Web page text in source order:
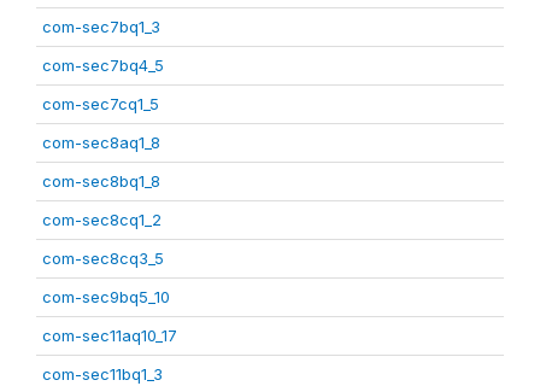
com-sec7bq1_3
com-sec7bq4_5
com-sec7cq1_5
com-sec8aq1_8
com-sec8bq1_8
com-sec8cq1_2
com-sec8cq3_5
com-sec9bq5_10
com-sec11aq10_17
com-sec11bq1_3